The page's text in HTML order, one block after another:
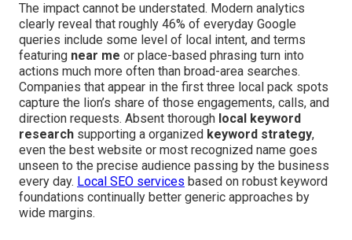
The impact cannot be understated. Modern analytics
clearly reveal that roughly 46% of everyday Google
queries include some level of local intent, and terms
featuring near me or place-based phrasing turn into
actions much more often than broad-area searches.
Companies that appear in the first three local pack spots
capture the lion’s share of those engagements, calls, and
direction requests. Absent thorough local keyword
research supporting a organized keyword strategy,
even the best website or most recognized name goes
unseen to the precise audience passing by the business
every day. Local SEO services based on robust keyword
foundations continually better generic approaches by
wide margins.